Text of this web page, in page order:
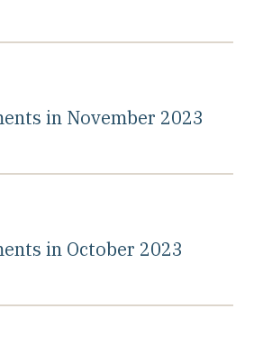
in November 2023
in October 2023